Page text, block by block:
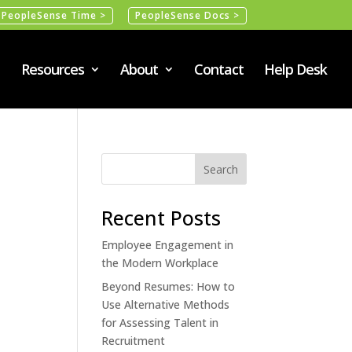
PeopleSense Time > PeopleSense Docs >
Resources About Contact Help Desk
Recent Posts
Employee Engagement in
the Modern Workplace
Beyond Resumes: How to
Use Alternative Methods
for Assessing Talent in
Recruitment